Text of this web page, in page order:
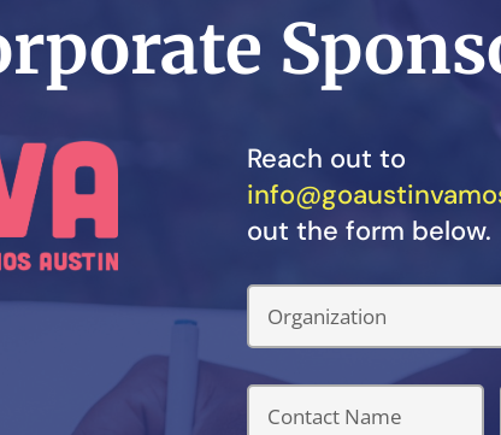
Reach out to
out the form below.